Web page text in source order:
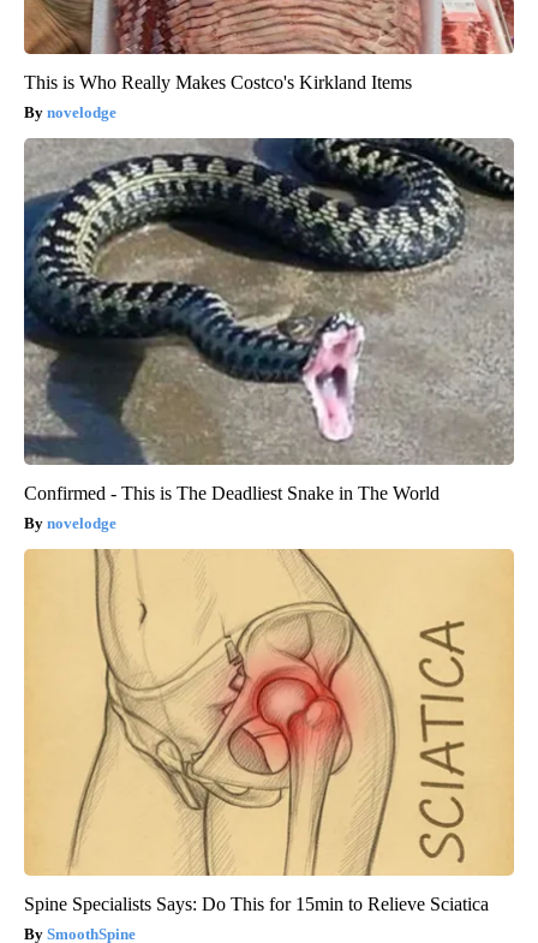
This is Who Really Makes Costco's Kirkland Items
novelodge
Confirmed - This is The Deadliest Snake in The World
novelodge
Spine Specialists Says: Do This for 15min to Relieve Sciatica
SmoothSpine